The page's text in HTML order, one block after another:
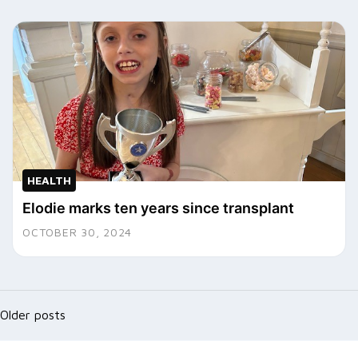
HEALTH
Elodie marks ten years since transplant
OCTOBER 30, 2024
Posts
navigation
Older posts